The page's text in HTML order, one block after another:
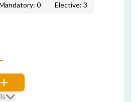
0 Elective: 3